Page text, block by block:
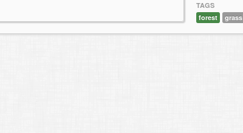
TAGS
forest
grass